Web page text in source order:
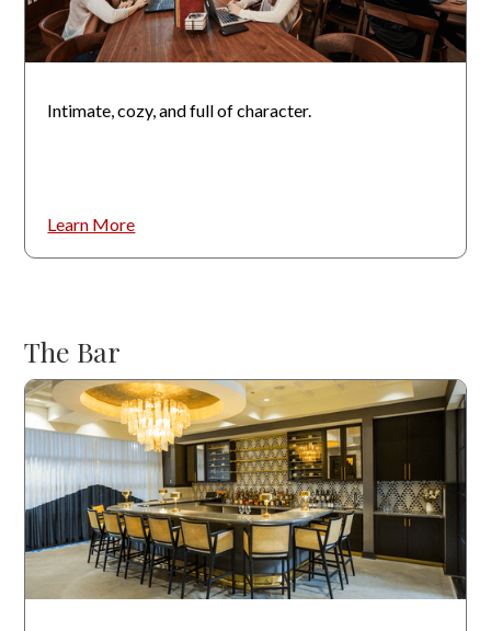
Intimate, cozy, and full of character.
Learn More
The Bar